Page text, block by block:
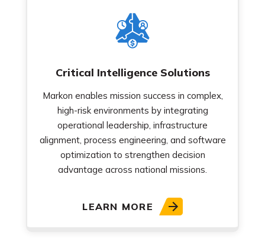
Critical Intelligence Solutions
Markon enables mission success in complex,
high-risk environments by integrating
operational leadership, infrastructure
alignment, process engineering, and software
optimization to strengthen decision
advantage across national missions.
LEARN MORE